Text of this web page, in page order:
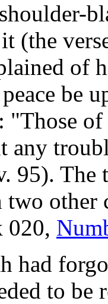
(the
of
be
"Those
any
95). The
other
020,
had
to be